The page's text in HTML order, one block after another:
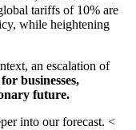
tariffs of 10% are
while heightening
an escalation of
businesses,
future.
into our forecast. <